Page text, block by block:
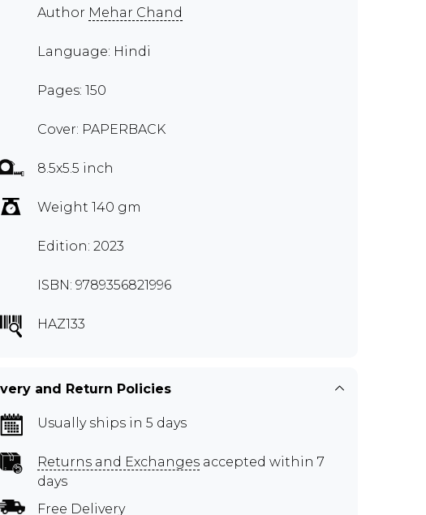
Author Mehar Chand
Language: Hindi
Pages: 150
Cover: PAPERBACK
8.5x5.5 inch
Weight 140 gm
Edition: 2023
ISBN: 9789356821996
HAZ133
and Return Policies
Usually ships in 5 days
Returns and Exchanges accepted within 7
days
Free Delivery